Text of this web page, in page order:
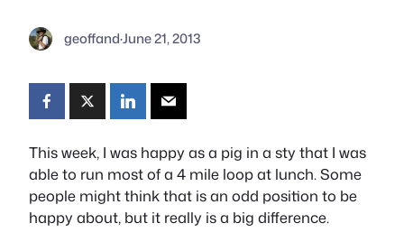
geoffand·June 21, 2013
This week, I was happy as a pig in a sty that I was
able to run most of a 4 mile loop at lunch. Some
people might think that is an odd position to be
happy about, but it really is a big difference.